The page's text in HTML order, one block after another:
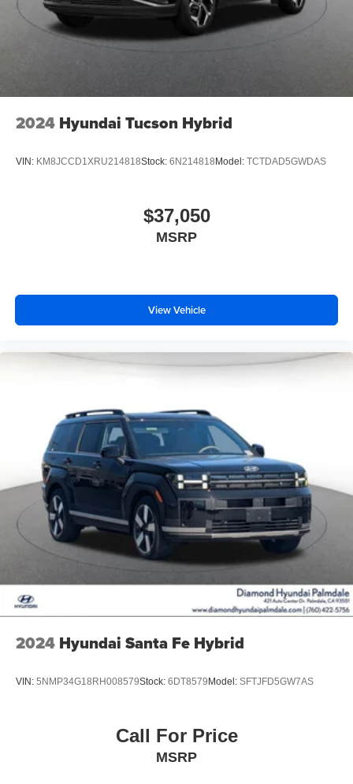
2024 Hyundai Tucson Hybrid
VIN: KM8JCCD1XRU214818Stock: 6N214818 Model: TCTDAD5GWDAS
$37,050
MSRP
View Vehicle
2024 Hyundai Santa Fe Hybrid
VIN: 5NMP34G18RH008579Stock: 6DT8579 Model: SFTJFD5GW7AS
Call For Price
MSRP